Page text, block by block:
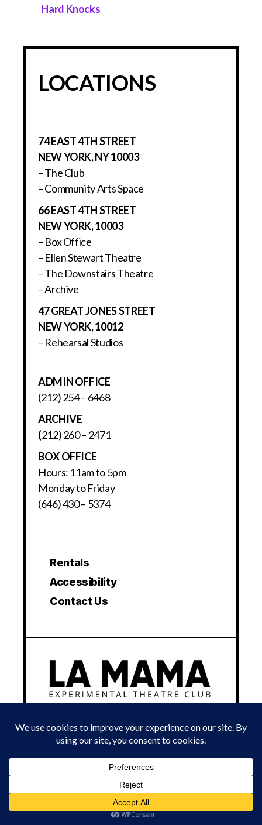
Hard Knocks
LOCATIONS
74 EAST 4TH STREET
NEW YORK, NY 10003
– The Club
– Community Arts Space
66 EAST 4TH STREET
NEW YORK, 10003
– Box Office
– Ellen Stewart Theatre
– The Downstairs Theatre
– Archive
47 GREAT JONES STREET
NEW YORK, 10012
– Rehearsal Studios
ADMIN OFFICE
(212) 254 – 6468
ARCHIVE
(212) 260 – 2471
BOX OFFICE
Hours: 11am to 5pm
Monday to Friday
(646) 430 – 5374
Rentals
Accessibility
Contact Us
© 2024 LA MAMA EXPERIMENTAL THEATRE CLUB